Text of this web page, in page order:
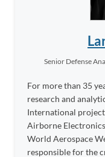
Senior Defense
For more than 35
research and
International
Airborne
World Aerospace
responsible for the